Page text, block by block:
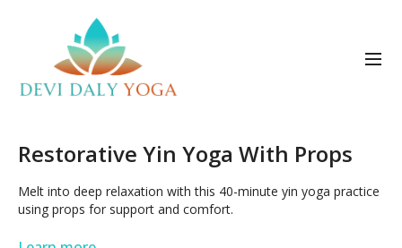
Restorative Yin Yoga With Props
Melt into deep relaxation with this 40-minute yin yoga practice
using props for support and comfort.